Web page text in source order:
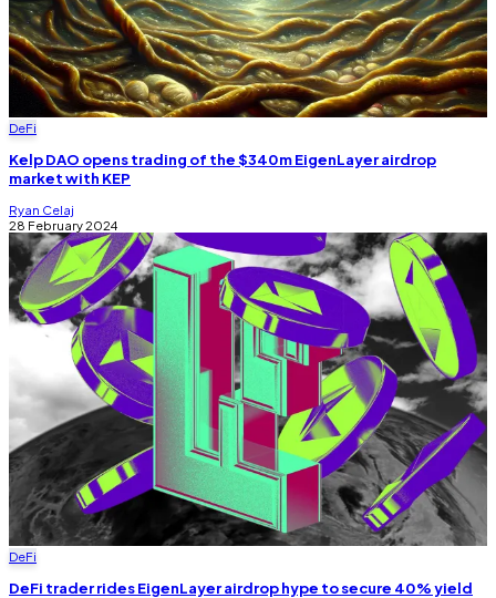
DeFi
Kelp DAO opens trading of the $340m EigenLayer airdrop
market with KEP
Ryan Celaj
28 February 2024
DeFi
DeFi trader rides EigenLayer airdrop hype to secure 40% yield